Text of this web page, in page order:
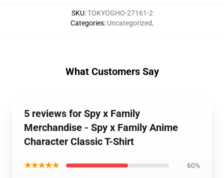
SKU:TOKYOGHO-27161-2
Categories: Uncategorized,
What Customers Say
5 reviews for Spy x Family
Merchandise - Spy x Family Anime
Character Classic T-Shirt
★★★★★ 60%